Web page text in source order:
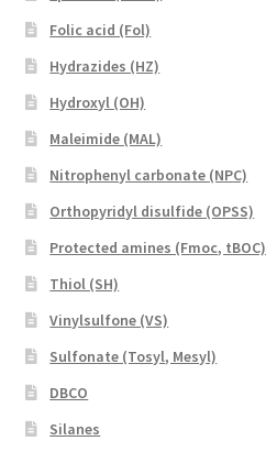
Folic acid (Fol)
Hydrazides (HZ)
Hydroxyl (OH)
Maleimide (MAL)
Nitrophenyl carbonate (NPC)
Orthopyridyl disulfide (OPSS)
Protected amines (Fmoc, tBOC)
Thiol (SH)
Vinylsulfone (VS)
Sulfonate (Tosyl, Mesyl)
DBCO
Silanes